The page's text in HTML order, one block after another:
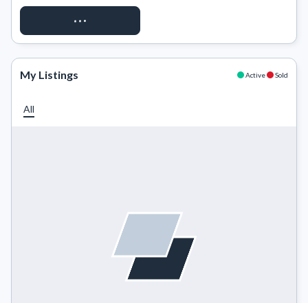
REQUEST ACCESS
My Listings Active Sold
All